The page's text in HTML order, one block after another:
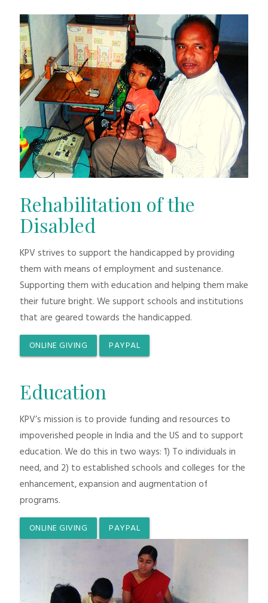
Rehabilitation of the
Disabled
KPV strives to support the handicapped by providing
them with means of employment and sustenance.
Supporting them with education and helping them make
their future bright. We support schools and institutions
that are geared towards the handicapped.
ONLINE GIVING PAYPAL
Education
KPV’s mission is to provide funding and resources to
impoverished people in India and the US and to support
education. We do this in two ways: 1) To individuals in
need, and 2) to established schools and colleges for the
enhancement, expansion and augmentation of
programs.
ONLINE GIVING PAYPAL